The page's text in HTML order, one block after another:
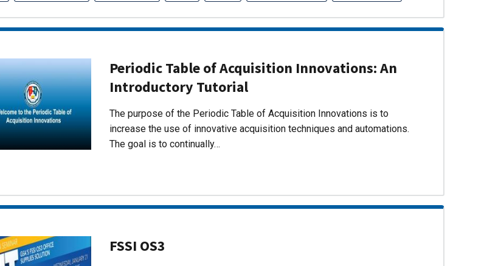
Periodic Table of Acquisition Innovations: An
Introductory Tutorial
The purpose of the Periodic Table of Acquisition Innovations is to
increase the use of innovative acquisition techniques and automations.
The goal is to continually…
FSSI OS3